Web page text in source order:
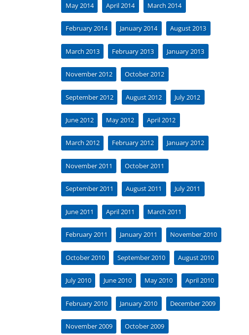
May 2014 April 2014 March 2014
February 2014 January 2014 August 2013
March 2013 February 2013 January 2013
November 2012 October 2012
September 2012 August 2012 July 2012
June 2012 May 2012 April 2012
March 2012 February 2012 January 2012
November 2011 October 2011
September 2011 August 2011 July 2011
June 2011 April 2011 March 2011
February 2011 January 2011 November 2010
October 2010 September 2010 August 2010
July 2010 June 2010 May 2010 April 2010
February 2010 January 2010 December 2009
November 2009 October 2009